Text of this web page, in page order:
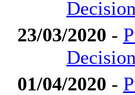
23/03/2020 -
01/04/2020 -